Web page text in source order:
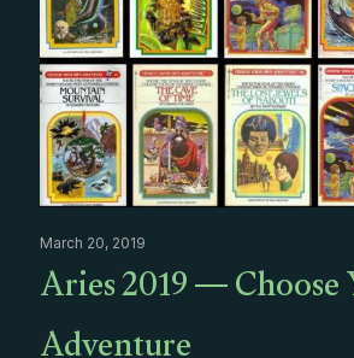
March 20, 2019
Aries 2019 —